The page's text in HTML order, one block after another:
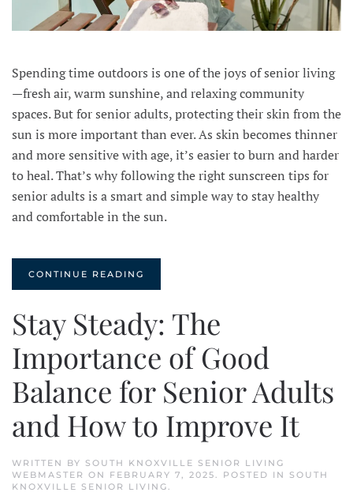
Spending time outdoors is one of the joys of senior living
—fresh air, warm sunshine, and relaxing community
spaces. But for senior adults, protecting their skin from the
sun is more important than ever. As skin becomes thinner
and more sensitive with age, it’s easier to burn and harder
to heal. That’s why following the right sunscreen tips for
senior adults is a smart and simple way to stay healthy
and comfortable in the sun.
CONTINUE READING
Stay Steady: The
Importance of Good
Balance for Senior Adults
and How to Improve It
WRITTEN BY SOUTH KNOXVILLE SENIOR LIVING
WEBMASTER ON FEBRUARY 7, 2025 . POSTED IN SOUTH
KNOXVILLE SENIOR LIVING